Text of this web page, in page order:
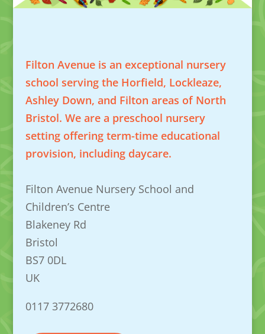
Filton Avenue is an exceptional nursery
school serving the Horfield, Lockleaze,
Ashley Down, and Filton areas of North
Bristol. We are a preschool nursery
setting offering term-time educational
provision, including daycare.
Filton Avenue Nursery School and
Children’s Centre
Blakeney Rd
Bristol
BS7 0DL
UK
0117 3772680